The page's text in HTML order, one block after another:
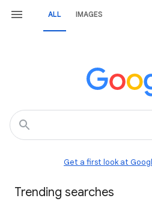
ALL IMAGES
Get a first look at
Trending searches